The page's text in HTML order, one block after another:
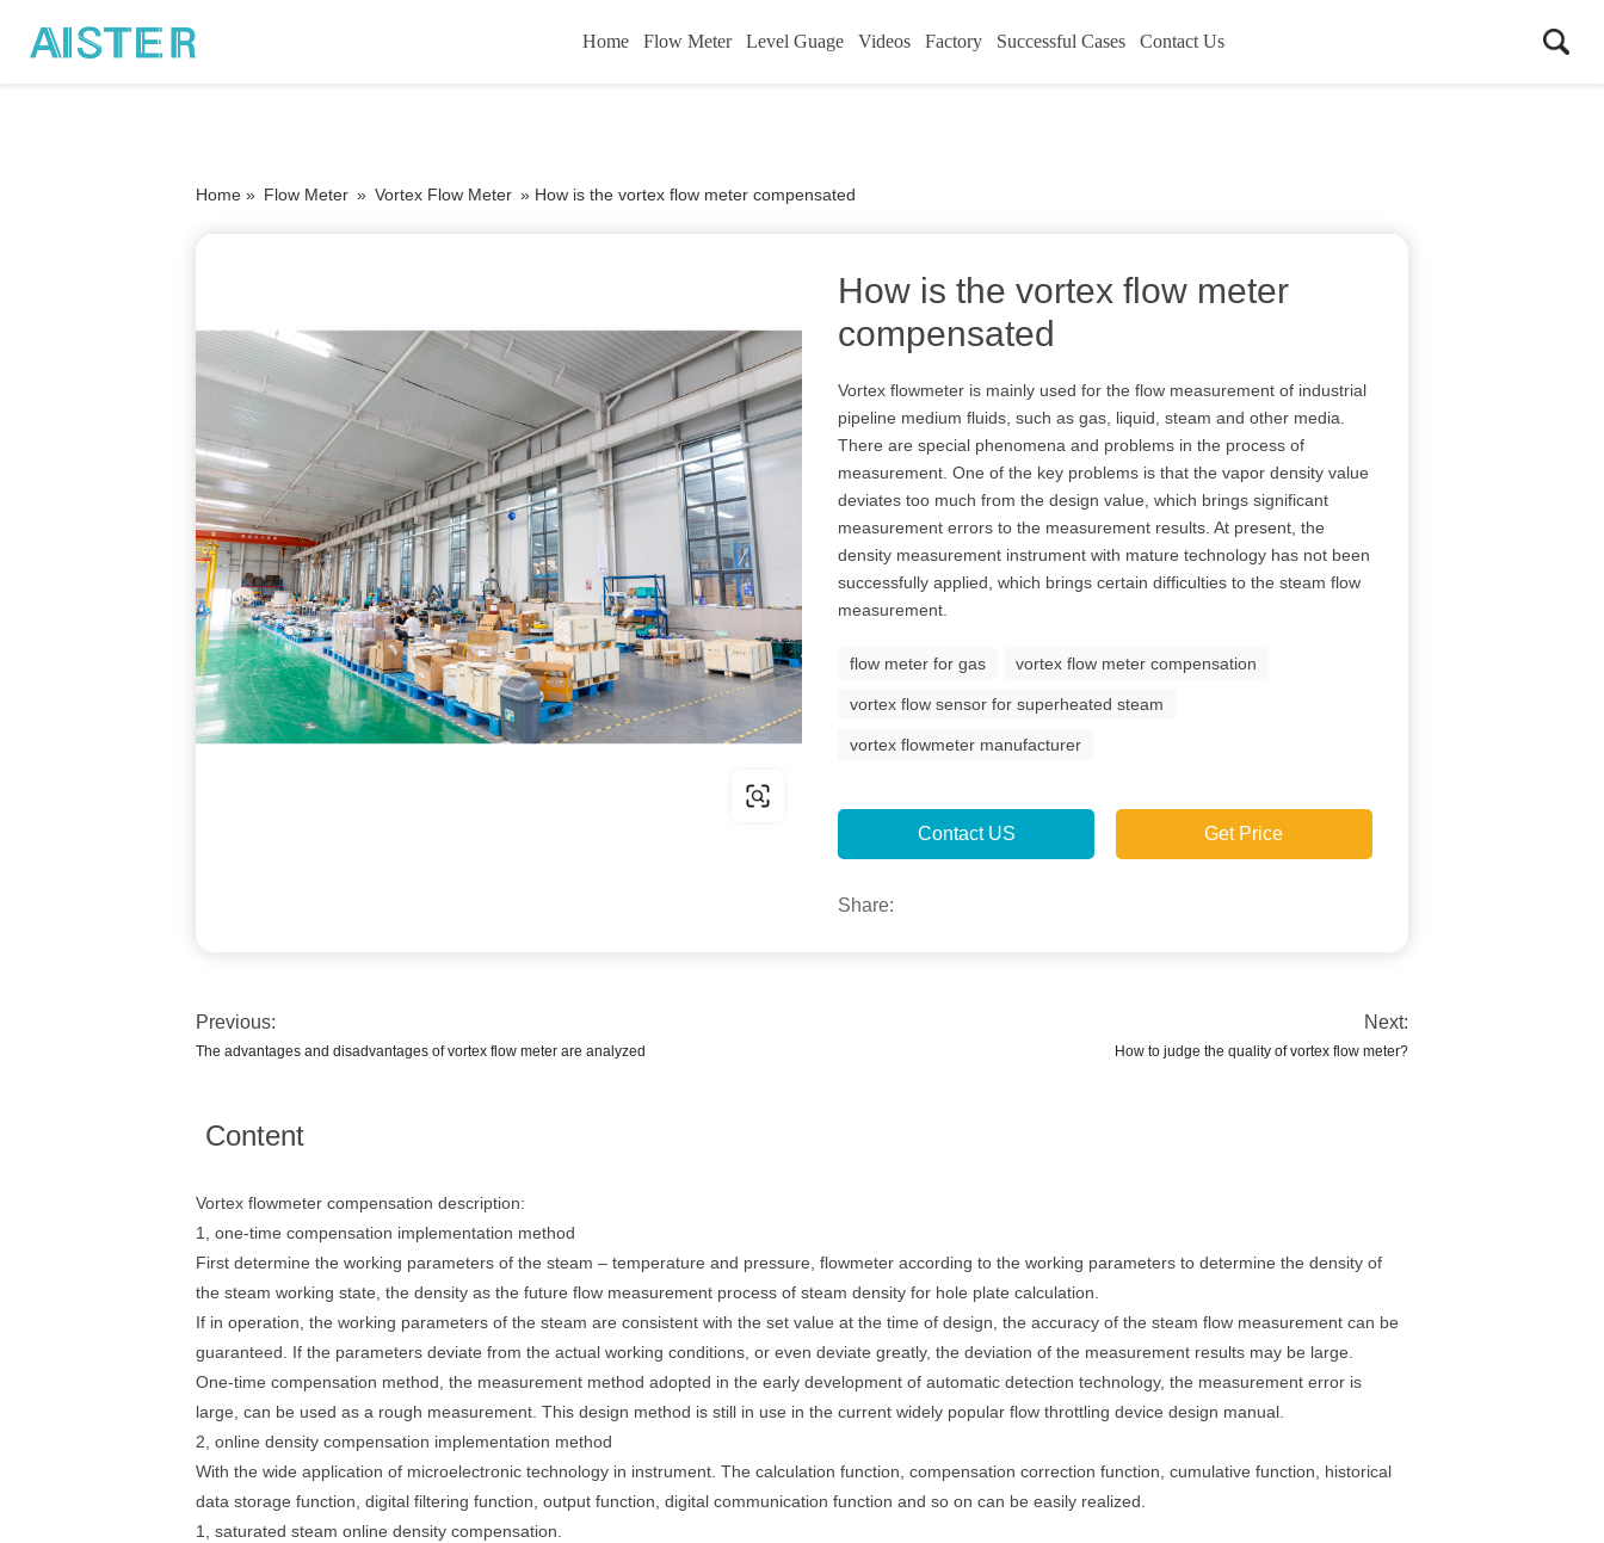
Home Flow Meter Level Guage Videos Factory Successful Cases Contact Us
Home » Flow Meter » Vortex Flow Meter » How is the vortex flow meter compensated
How is the vortex flow meter
compensated
Vortex flowmeter is mainly used for the flow measurement of industrial
pipeline medium fluids, such as gas, liquid, steam and other media.
There are special phenomena and problems in the process of
measurement. One of the key problems is that the vapor density value
deviates too much from the design value, which brings significant
measurement errors to the measurement results. At present, the
density measurement instrument with mature technology has not been
successfully applied, which brings certain difficulties to the steam flow
measurement.
flow meter for gas vortex flow meter compensation
vortex flow sensor for superheated steam
vortex flowmeter manufacturer
Contact US Get Price
Share:
Previous:
The advantages and disadvantages of vortex flow meter are analyzed
Next:
How to judge the quality of vortex flow meter?
Content
Vortex flowmeter compensation description:
1, one-time compensation implementation method
First determine the working parameters of the steam – temperature and pressure, flowmeter according to the working parameters to determine the density of
the steam working state, the density as the future flow measurement process of steam density for hole plate calculation.
If in operation, the working parameters of the steam are consistent with the set value at the time of design, the accuracy of the steam flow measurement can be
guaranteed. If the parameters deviate from the actual working conditions, or even deviate greatly, the deviation of the measurement results may be large.
One-time compensation method, the measurement method adopted in the early development of automatic detection technology, the measurement error is
large, can be used as a rough measurement. This design method is still in use in the current widely popular flow throttling device design manual.
2, online density compensation implementation method
With the wide application of microelectronic technology in instrument. The calculation function, compensation correction function, cumulative function, historical
data storage function, digital filtering function, output function, digital communication function and so on can be easily realized.
1, saturated steam online density compensation.